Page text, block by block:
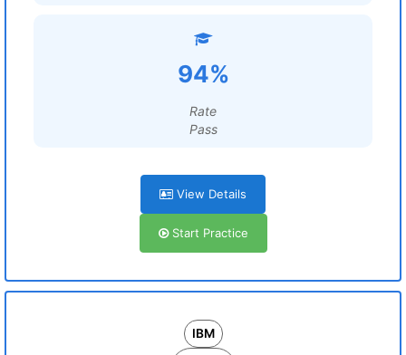
94%
Rate
Pass
View Details
Start Practice
IBM